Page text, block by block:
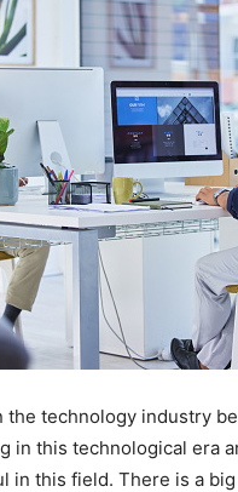
the technology industry
in this technological era
in this field. There is a